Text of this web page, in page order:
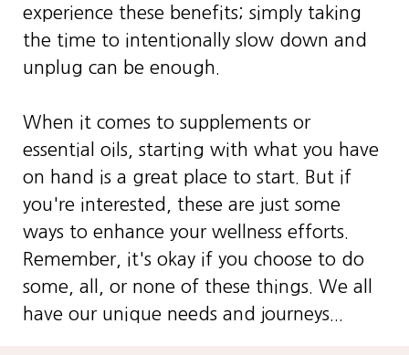
experience these benefits; simply taking
the time to intentionally slow down and
unplug can be enough.
When it comes to supplements or
essential oils, starting with what you have
on hand is a great place to start. But if
you're interested, these are just some
ways to enhance your wellness efforts.
Remember, it's okay if you choose to do
some, all, or none of these things. We all
have our unique needs and journeys...